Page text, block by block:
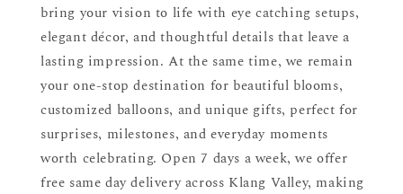
bring your vision to life with eye catching setups,
elegant décor, and thoughtful details that leave a
lasting impression. At the same time, we remain
your one-stop destination for beautiful blooms,
customized balloons, and unique gifts, perfect for
surprises, milestones, and everyday moments
worth celebrating. Open 7 days a week, we offer
free same day delivery across Klang Valley, making